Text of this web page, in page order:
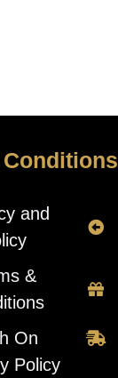
and
&
On
Policy